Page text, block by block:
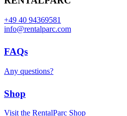
+49 40 94369581
info@rentalparc.com
FAQs
Any questions?
Shop
Visit the RentalParc Shop